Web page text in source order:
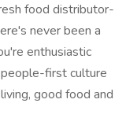
food distributor-
never been a
enthusiastic
first culture
good food and